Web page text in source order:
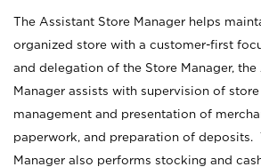
The Assistant Store Manager helps
organized store with a customer-first
and delegation of the Store Manager,
Manager assists with supervision of
management and presentation of
paperwork, and preparation of deposits.
Manager also performs stocking and